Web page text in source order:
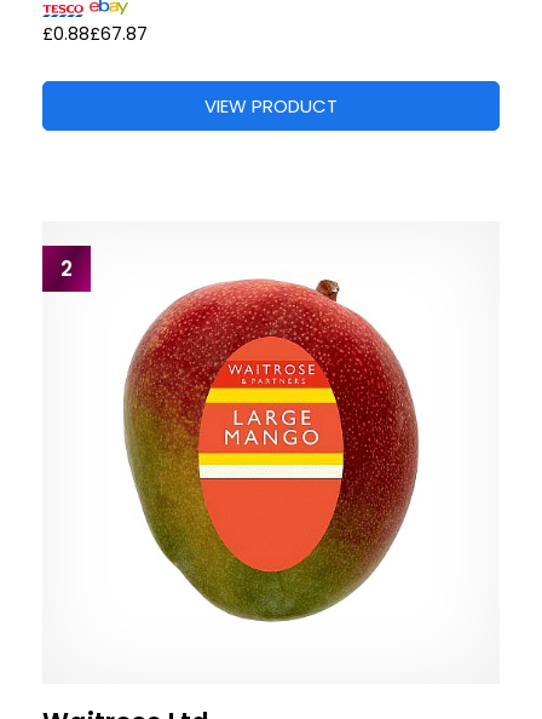
£0.88£67.87
VIEW PRODUCT
2